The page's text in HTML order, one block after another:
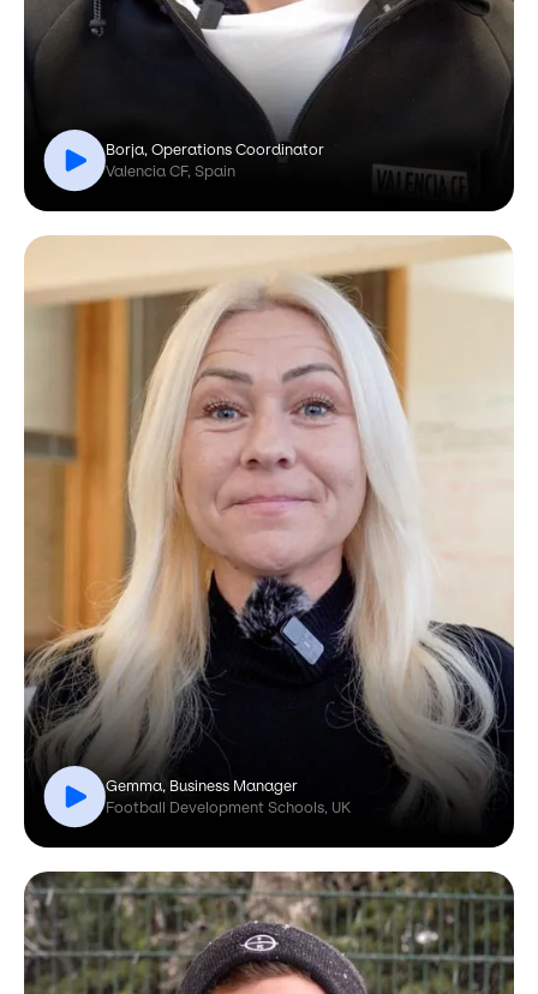
Borja, Operations Coordinator
Valencia CF, Spain
Gemma, Business Manager
Football Development Schools, UK